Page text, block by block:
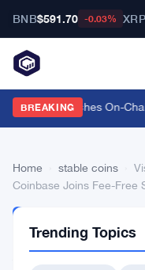
BNB$591.70 -0.03% XRP
BREAKING
Carbon Launches On-
Home stable coins
Coinbase Joins Fee-Free
COINS
Trending Topics